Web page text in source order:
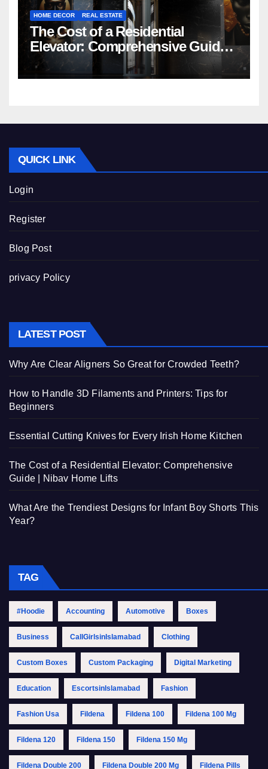
HOME DECOR REAL ESTATE
The Cost of a Residential
Elevator: Comprehensive Guide |
Nibav Home Lifts
QUICK LINK
Login
Register
Blog Post
privacy Policy
LATEST POST
Why Are Clear Aligners So Great for Crowded Teeth?
How to Handle 3D Filaments and Printers: Tips for
Beginners
Essential Cutting Knives for Every Irish Home Kitchen
The Cost of a Residential Elevator: Comprehensive
Guide | Nibav Home Lifts
What Are the Trendiest Designs for Infant Boy Shorts This
Year?
TAG
#Hoodie Accounting Automotive Boxes
Business CallGirlsinIslamabad Clothing
Custom Boxes Custom Packaging Digital Marketing
Education EscortsinIslamabad Fashion
Fashion Usa Fildena Fildena 100 Fildena 100 Mg
Fildena 120 Fildena 150 Fildena 150 Mg
Fildena Double 200 Fildena Double 200 Mg Fildena Pills